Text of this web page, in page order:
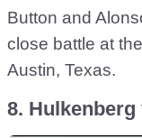
Button and
close battle at
Austin, Texas.
8.